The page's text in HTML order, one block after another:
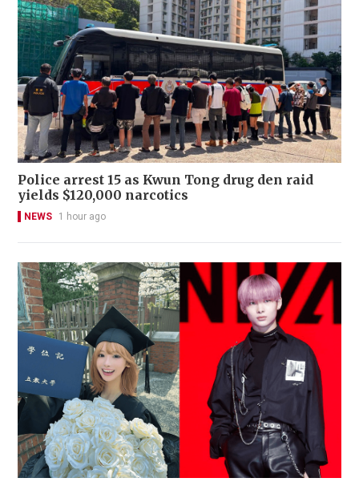
Police arrest 15 as Kwun Tong drug den raid
yields $120,000 narcotics
NEWS 1 hour ago